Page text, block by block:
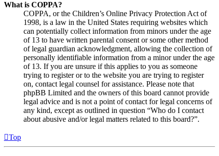
What is COPPA?
COPPA, or the Children’s Online Privacy Protection Act of
1998, is a law in the United States requiring websites which
can potentially collect information from minors under the age
of 13 to have written parental consent or some other method
of legal guardian acknowledgment, allowing the collection of
personally identifiable information from a minor under the age
of 13. If you are unsure if this applies to you as someone
trying to register or to the website you are trying to register
on, contact legal counsel for assistance. Please note that
phpBB Limited and the owners of this board cannot provide
legal advice and is not a point of contact for legal concerns of
any kind, except as outlined in question “Who do I contact
about abusive and/or legal matters related to this board?”.
Top